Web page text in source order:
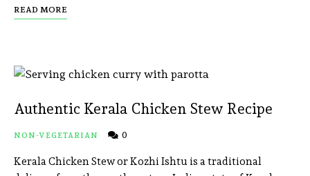
READ MORE
Authentic Kerala Chicken Stew Recipe
NON-VEGETARIAN 0
Kerala Chicken Stew or Kozhi Ishtu is a traditional